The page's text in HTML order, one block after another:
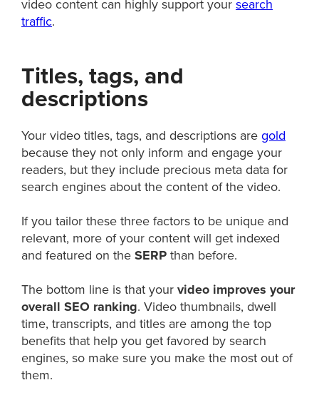
video content can highly support yoursearch
traffic.
Titles, tags, and
descriptions
Your video titles, tags, and descriptions aregold
because they not only inform and engage your
readers, but they include precious meta data for
search engines about the content of the video.
If you tailor these three factors to be unique and
relevant, more of your content will get indexed
and featured on theSERPthan before.
The bottom line is that yourvideo improves your
overall SEO ranking. Video thumbnails, dwell
time, transcripts, and titles are among the top
benefits that help you get favored by search
engines, so make sure you make the most out of
them.